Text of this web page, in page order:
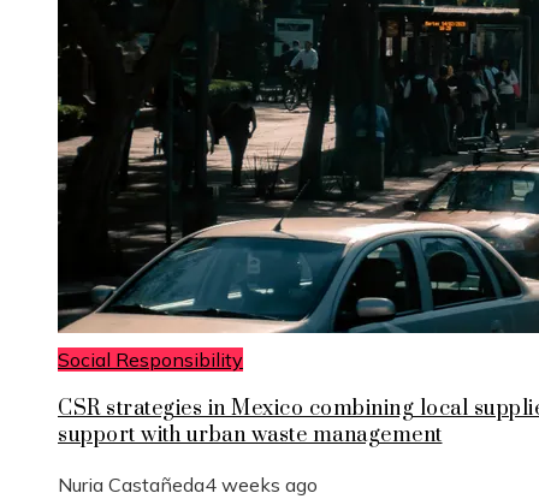
Social Responsibility
CSR strategies in Mexico combining local
support with urban waste management
Nuria Castañeda4 weeks ago